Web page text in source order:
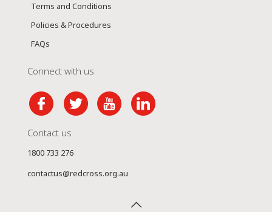
Terms and Conditions
Policies & Procedures
FAQs
Connect with us
Contact us
1800 733 276
contactus@redcross.org.au